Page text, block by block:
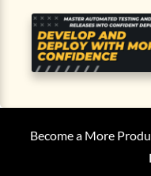
Become a More